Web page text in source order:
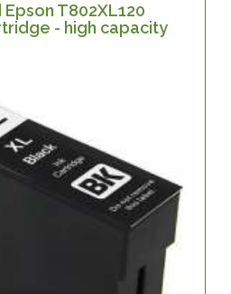
T802XL120
- high capacity